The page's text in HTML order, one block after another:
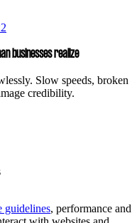
businesses realize
Slow speeds, broken
credibility.
guidelines, performance and